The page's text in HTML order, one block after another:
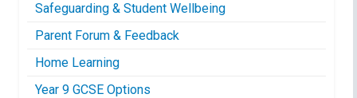
Safeguarding & Student Wellbeing
Parent Forum & Feedback
Home Learning
Year 9 GCSE Options